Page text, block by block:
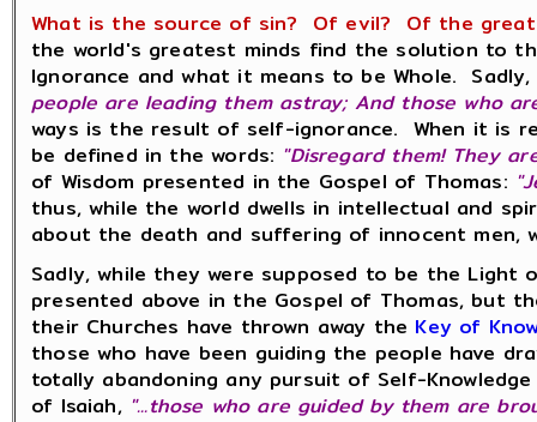
What is the source of sin? Of evil? Of the
the world's greatest minds find the solution to
Ignorance and what it means to be Whole.
people are leading them astray; And those who
ways is the result of self-ignorance. When it is
be defined in the words: "Disregard them! They
of Wisdom presented in the Gospel of Thomas:
thus, while the world dwells in intellectual and
about the death and suffering of innocent men,
Sadly, while they were supposed to be the
presented above in the Gospel of Thomas, but
their Churches have thrown away the Key of
those who have been guiding the people have
totally abandoning any pursuit of Self-
of Isaiah, "...those who are guided by them are